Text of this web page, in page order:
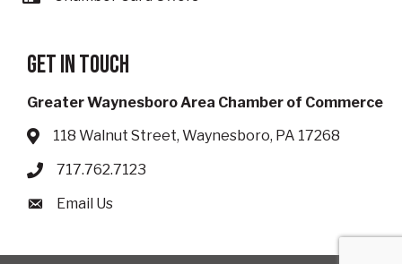
Get in touch
Greater Waynesboro Area Chamber of Commerce
Address & Map
118 Walnut Street, Waynesboro, PA 17268
Phone icon
717.762.7123
Envelope icon
Email Us